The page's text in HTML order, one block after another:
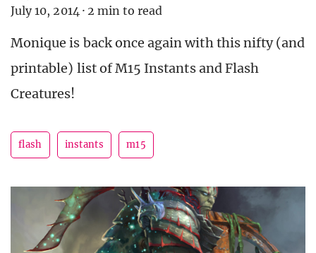
July 10, 2014 · 2 min to read
Monique is back once again with this nifty (and
printable) list of M15 Instants and Flash
Creatures!
flash instants m15